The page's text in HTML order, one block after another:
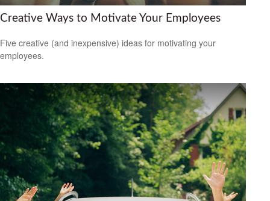
Creative Ways to Motivate Your Employees
Five creative (and inexpensive) ideas for motivating your
employees.